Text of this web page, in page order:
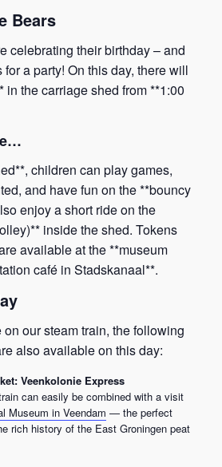
Bears
celebrating their birthday – and
a party! On this day, there will
in the carriage shed from **1:00
children can play games,
and have fun on the **bouncy
enjoy a short ride on the
inside the shed. Tokens
available at the **museum
café in Stadskanaal**.
our steam train, the following
also available on this day:
Veenkolonie Express
can easily be combined with a visit
Museum in Veendam — the perfect
rich history of the East Groningen peat